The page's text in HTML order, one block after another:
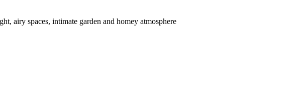
airy spaces, intimate garden and homey atmosphere